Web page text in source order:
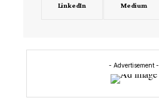
LinkedIn Medium
- Advertisement -